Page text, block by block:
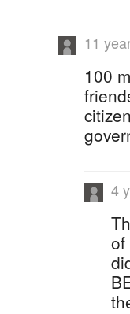
11
100
4
of